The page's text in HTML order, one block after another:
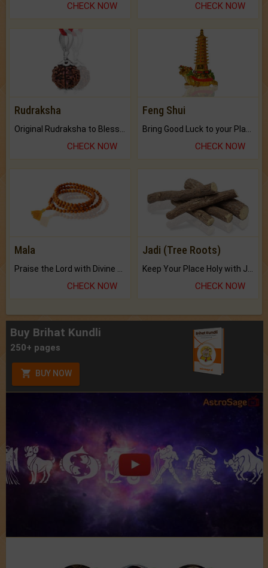
CHECK NOW CHECK NOW
Rudraksha
CHECK NOW
Feng Shui
CHECK NOW
Mala
Praise the Lord with Divine Energies of Mala.
CHECK NOW
Jadi (Tree Roots)
Keep Your Place Holy with Jadi.
CHECK NOW
Buy Brihat Kundli
250+ pages
BUY NOW